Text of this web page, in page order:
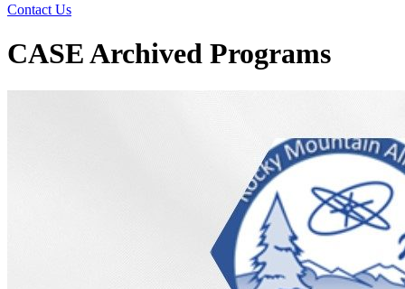
Contact Us
CASE Archived Programs